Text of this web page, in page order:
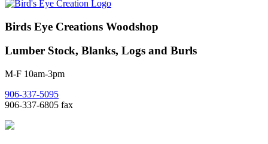
Birds Eye Creations Woodshop
Lumber Stock, Blanks, Logs and Burls
M-F 10am-3pm
906-337-5095
906-337-6805 fax